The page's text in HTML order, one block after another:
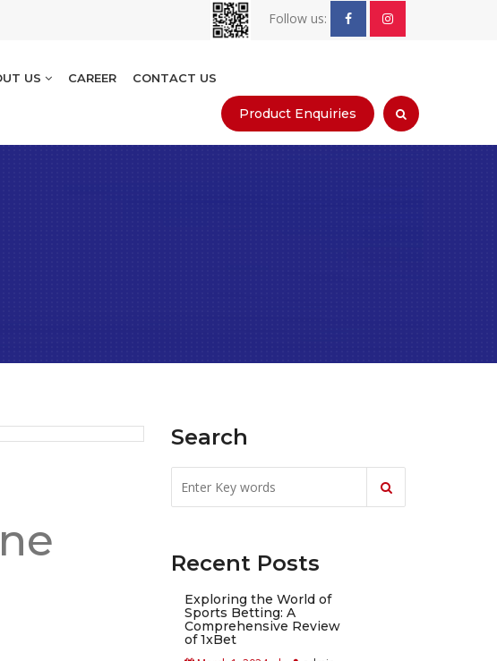
Follow us:
US CAREER CONTACT US
Product Enquiries
Search
Recent Posts
Exploring the World of
Sports Betting: A
Comprehensive Review
of 1xBet